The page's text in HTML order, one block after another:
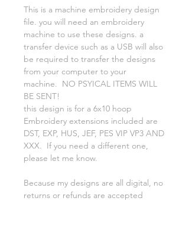
This is a machine embroidery design
file. you will need an embroidery
machine to use these designs. a
transfer device such as a USB will also
be required to transfer the designs
from your computer to your
machine. NO PSYICAL ITEMS WILL
BE SENT!
this design is for a 6x10 hoop
Embroidery extensions included are
DST, EXP, HUS, JEF, PES VIP VP3 AND
XXX. If you need a different one,
please let me know.
Because my designs are all digital, no
returns or refunds are accepted